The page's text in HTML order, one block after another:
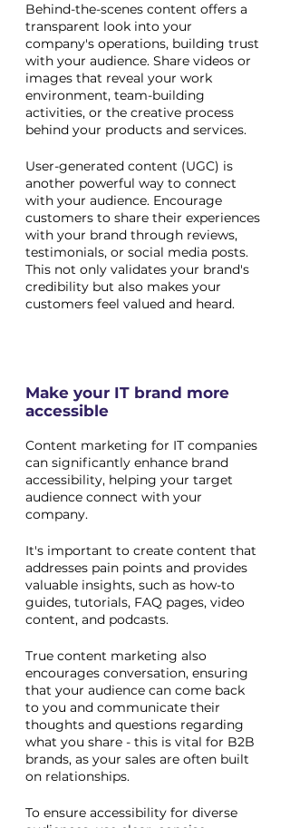
Behind-the-scenes content offers a
transparent look into your
company's operations, building trust
with your audience. Share videos or
images that reveal your work
environment, team-building
activities, or the creative process
behind your products and services.
User-generated content (UGC) is
another powerful way to connect
with your audience. Encourage
customers to share their experiences
with your brand through reviews,
testimonials, or social media posts.
This not only validates your brand's
credibility but also makes your
customers feel valued and heard.
Make your IT brand more
accessible
Content marketing for IT companies
can significantly enhance brand
accessibility, helping your target
audience connect with your
company.
It's important to create content that
addresses pain points and provides
valuable insights, such as how-to
guides, tutorials, FAQ pages, video
content, and podcasts.
True content marketing also
encourages conversation, ensuring
that your audience can come back
to you and communicate their
thoughts and questions regarding
what you share - this is vital for B2B
brands, as your sales are often built
on relationships.
To ensure accessibility for diverse